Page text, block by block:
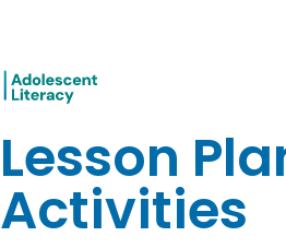
Lesson
Activities